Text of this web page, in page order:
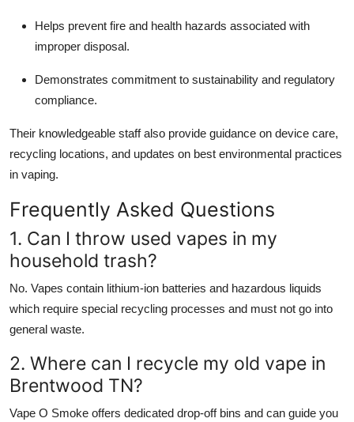
Helps prevent fire and health hazards associated with
improper disposal.
Demonstrates commitment to sustainability and regulatory
compliance.
Their knowledgeable staff also provide guidance on device care,
recycling locations, and updates on best environmental practices
in vaping.
Frequently Asked Questions
1. Can I throw used vapes in my
household trash?
No. Vapes contain lithium-ion batteries and hazardous liquids
which require special recycling processes and must not go into
general waste.
2. Where can I recycle my old vape in
Brentwood TN?
Vape O Smoke offers dedicated drop-off bins and can guide you